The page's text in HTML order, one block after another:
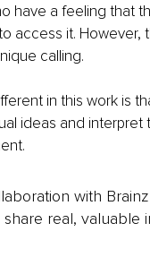
have a feeling that
access it.
calling.
in this work is
ideas and
with
real, valuable